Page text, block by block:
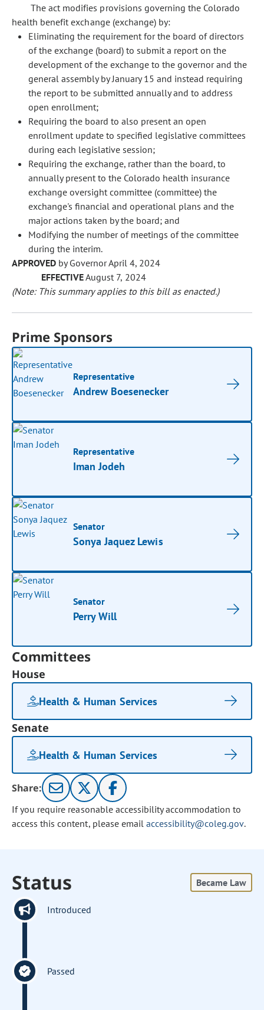
The act modifies provisions governing the Colorado
health benefit exchange (exchange) by:
Eliminating the requirement for the board of directors
of the exchange (board) to submit a report on the
development of the exchange to the governor and the
general assembly by January 15 and instead requiring
the report to be submitted annually and to address
open enrollment;
Requiring the board to also present an open
enrollment update to specified legislative committees
during each legislative session;
Requiring the exchange, rather than the board, to
annually present to the Colorado health insurance
exchange oversight committee (committee) the
exchange's financial and operational plans and the
major actions taken by the board; and
Modifying the number of meetings of the committee
during the interim.
APPROVED by Governor April 4, 2024
EFFECTIVEAugust 7, 2024
(Note: This summary applies to this bill as enacted.)
Prime Sponsors
Representative
Andrew Boesenecker
Representative
Iman Jodeh
Senator
Sonya Jaquez Lewis
Senator
Perry Will
Committees
House
Health & Human Services
Senate
Health & Human Services
Share:
If you require reasonable accessibility accommodation to
access this content, please email accessibility@coleg.gov.
Status Became Law
Introduced
Passed